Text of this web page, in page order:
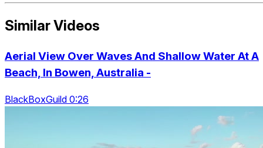
Similar Videos
Aerial View Over Waves And Shallow Water At A
Beach, In Bowen, Australia -
BlackBoxGuild 0:26